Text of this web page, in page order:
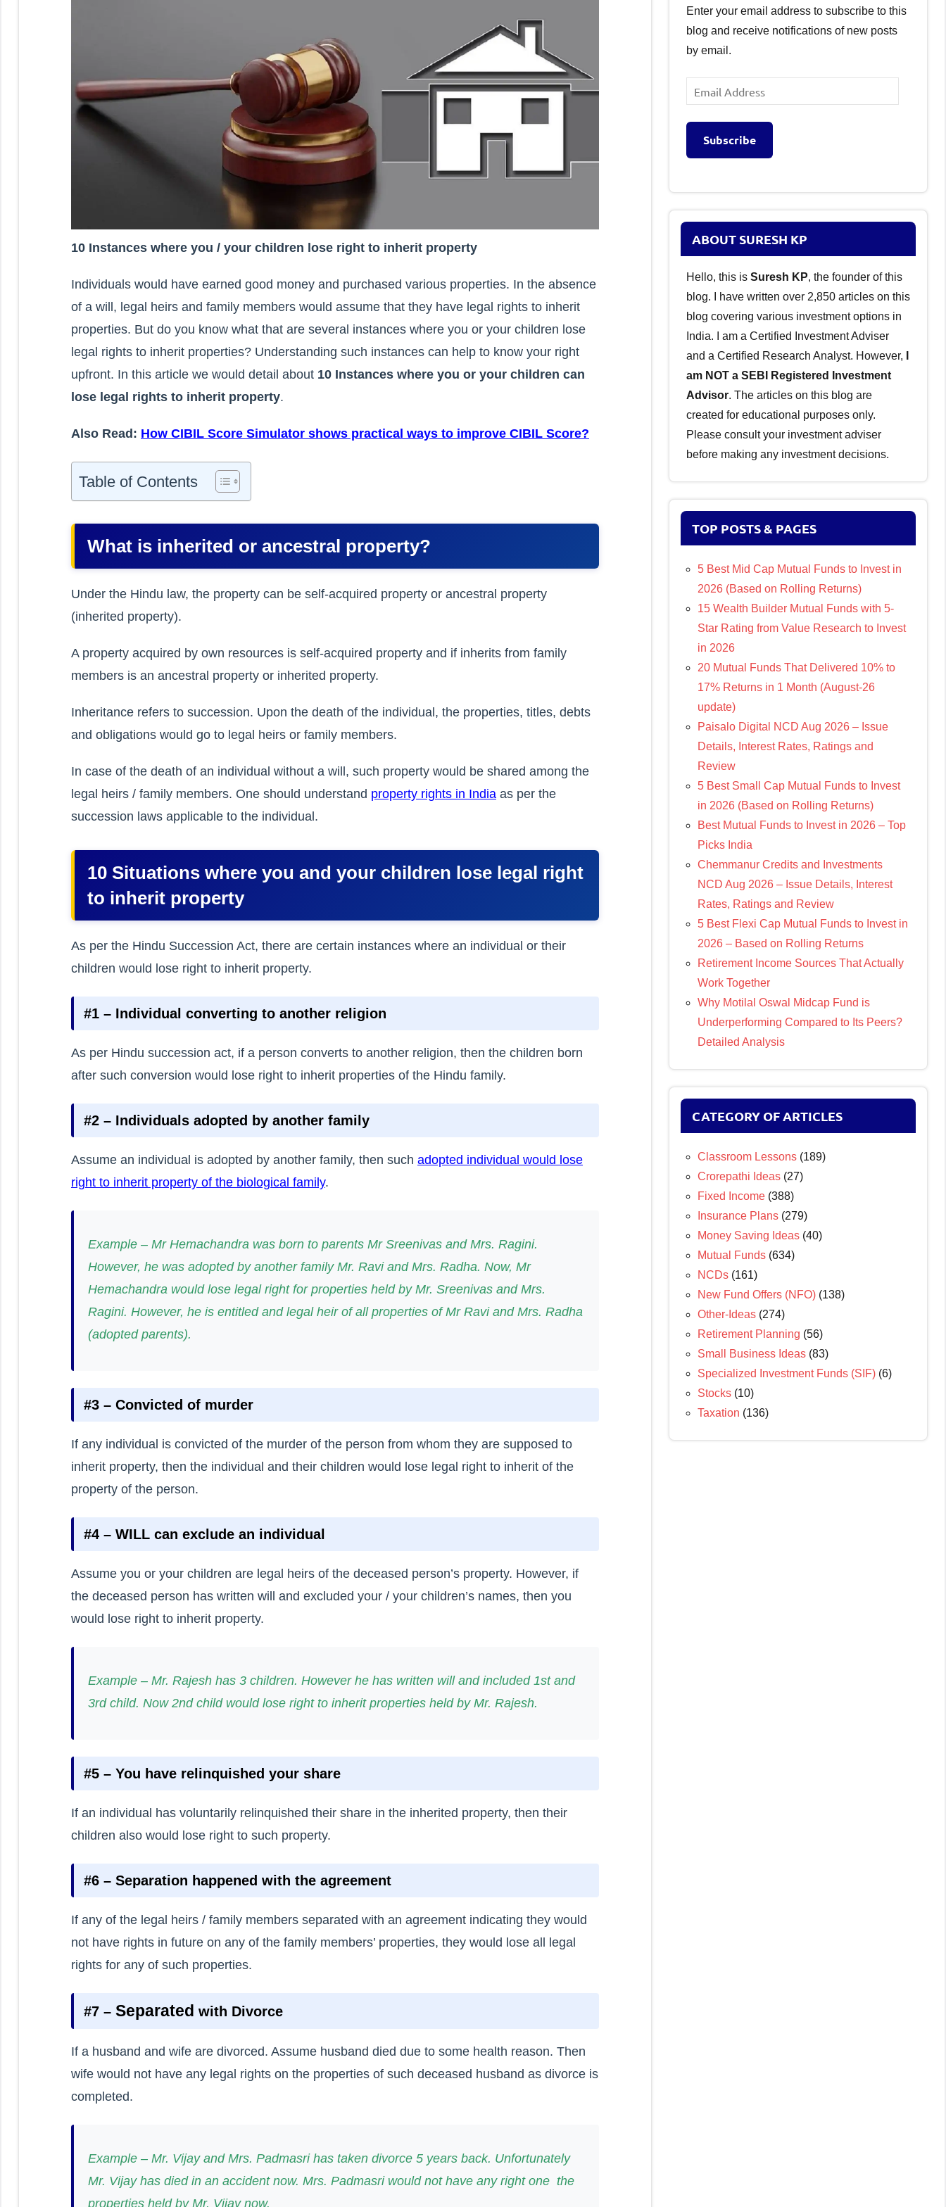
10 Instances where you / your children lose right to inherit property
Individuals would have earned good money and purchased various properties. In the absence
of a will, legal heirs and family members would assume that they have legal rights to inherit
properties. But do you know what that are several instances where you or your children lose
legal rights to inherit properties? Understanding such instances can help to know your right
upfront. In this article we would detail about 10 Instances where you or your children can
lose legal rights to inherit property.
Also Read: How CIBIL Score Simulator shows practical ways to improve CIBIL Score?
Table of Contents
What is inherited or ancestral property?
Under the Hindu law, the property can be self-acquired property or ancestral property
(inherited property).
A property acquired by own resources is self-acquired property and if inherits from family
members is an ancestral property or inherited property.
Inheritance refers to succession. Upon the death of the individual, the properties, titles, debts
and obligations would go to legal heirs or family members.
In case of the death of an individual without a will, such property would be shared among the
legal heirs / family members. One should understand property rights in India as per the
succession laws applicable to the individual.
10 Situations where you and your children lose legal right
to inherit property
As per the Hindu Succession Act, there are certain instances where an individual or their
children would lose right to inherit property.
#1 – Individual converting to another religion
As per Hindu succession act, if a person converts to another religion, then the children born
after such conversion would lose right to inherit properties of the Hindu family.
#2 – Individuals adopted by another family
Assume an individual is adopted by another family, then such adopted individual would lose
right to inherit property of the biological family.
Example – Mr Hemachandra was born to parents Mr Sreenivas and Mrs. Ragini.
However, he was adopted by another family Mr. Ravi and Mrs. Radha. Now, Mr
Hemachandra would lose legal right for properties held by Mr. Sreenivas and Mrs.
Ragini. However, he is entitled and legal heir of all properties of Mr Ravi and Mrs. Radha
(adopted parents).
#3 – Convicted of murder
If any individual is convicted of the murder of the person from whom they are supposed to
inherit property, then the individual and their children would lose legal right to inherit of the
property of the person.
#4 – WILL can exclude an individual
Assume you or your children are legal heirs of the deceased person’s property. However, if
the deceased person has written will and excluded your / your children’s names, then you
would lose right to inherit property.
Example – Mr. Rajesh has 3 children. However he has written will and included 1st and
3rd child. Now 2nd child would lose right to inherit properties held by Mr. Rajesh.
#5 – You have relinquished your share
If an individual has voluntarily relinquished their share in the inherited property, then their
children also would lose right to such property.
#6 – Separation happened with the agreement
If any of the legal heirs / family members separated with an agreement indicating they would
not have rights in future on any of the family members’ properties, they would lose all legal
rights for any of such properties.
#7 – Separated with Divorce
If a husband and wife are divorced. Assume husband died due to some health reason. Then
wife would not have any legal rights on the properties of such deceased husband as divorce is
completed.
Example – Mr. Vijay and Mrs. Padmasri has taken divorce 5 years back. Unfortunately
Mr. Vijay has died in an accident now. Mrs. Padmasri would not have any right one the
properties held by Mr. Vijay now.
Enter your email address to subscribe to this
blog and receive notifications of new posts
by email.
Email
Address
Subscribe
ABOUT SURESH KP
Hello, this is Suresh KP, the founder of this
blog. I have written over 2,850 articles on this
blog covering various investment options in
India. I am a Certified Investment Adviser
and a Certified Research Analyst. However,
am NOT a SEBI Registered Investment
Advisor. The articles on this blog are
created for educational purposes only.
Please consult your investment adviser
before making any investment decisions.
TOP POSTS & PAGES
5 Best Mid Cap Mutual Funds to Invest in
2026 (Based on Rolling Returns)
15 Wealth Builder Mutual Funds with 5-
Star Rating from Value Research to Invest
in 2026
20 Mutual Funds That Delivered 10% to
17% Returns in 1 Month (August-26
update)
Paisalo Digital NCD Aug 2026 – Issue
Details, Interest Rates, Ratings and
Review
5 Best Small Cap Mutual Funds to Invest
in 2026 (Based on Rolling Returns)
Best Mutual Funds to Invest in 2026 – Top
Picks India
Chemmanur Credits and Investments
NCD Aug 2026 – Issue Details, Interest
Rates, Ratings and Review
5 Best Flexi Cap Mutual Funds to Invest in
2026 – Based on Rolling Returns
Retirement Income Sources That Actually
Work Together
Why Motilal Oswal Midcap Fund is
Underperforming Compared to Its Peers?
Detailed Analysis
CATEGORY OF ARTICLES
Classroom Lessons (189)
Crorepathi Ideas (27)
Fixed Income (388)
Insurance Plans (279)
Money Saving Ideas (40)
Mutual Funds (634)
NCDs (161)
New Fund Offers (NFO) (138)
Other-Ideas (274)
Retirement Planning (56)
Small Business Ideas (83)
Specialized Investment Funds (SIF) (6)
Stocks (10)
Taxation (136)